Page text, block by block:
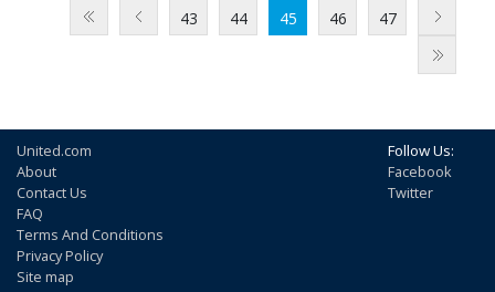
43 44 45 46 47
United.com
About
Contact Us
FAQ
Terms And Conditions
Privacy Policy
Site map
Follow Us:
Facebook
Twitter